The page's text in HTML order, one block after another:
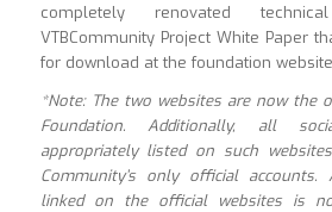
completely renovated
VTBCommunity Project White Paper
for download at the foundation
*Note: The two websites are now the
Foundation. Additionally, all
appropriately listed on such
Community’s only official
linked on the official websites is